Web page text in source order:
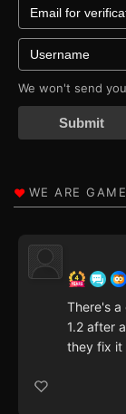
We won't send
Submit
There's
1.2 after
they fix it